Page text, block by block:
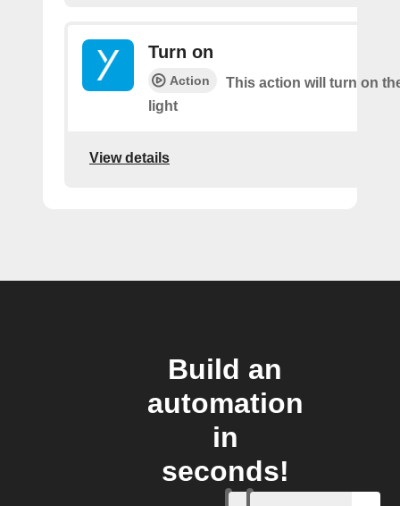
Turn on
Action
This action will turn on
light
View details
Build an
automation
in
seconds!